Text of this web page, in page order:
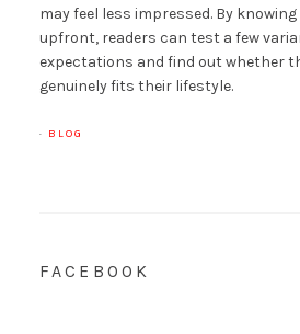
may feel less impressed. By
upfront, readers can test a few
expectations and find out whether
genuinely fits their lifestyle.
· BLOG
FACEBOOK